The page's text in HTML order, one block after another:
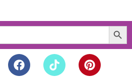
Search Button
F
a
T
i
P
i